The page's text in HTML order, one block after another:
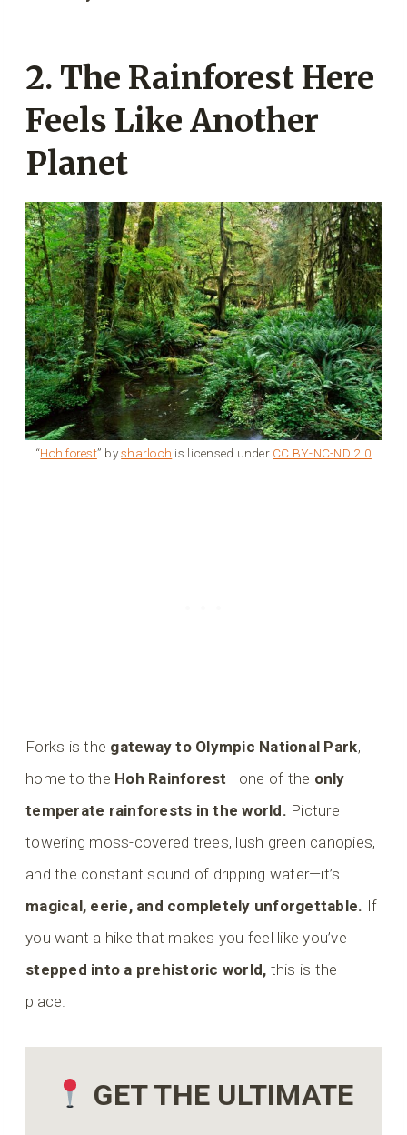
2. The Rainforest Here
Feels Like Another
Planet
“Hoh forest” bysharloch is licensed under CC BY-NC-ND 2.0
Forks is the gateway to Olympic National Park,
home to the Hoh Rainforest—one of the only
temperate rainforests in the world. Picture
towering moss-covered trees, lush green canopies,
and the constant sound of dripping water—it’s
magical, eerie, and completely unforgettable. If
you want a hike that makes you feel like you’ve
stepped into a prehistoric world, this is the
place.
GET THE ULTIMATE